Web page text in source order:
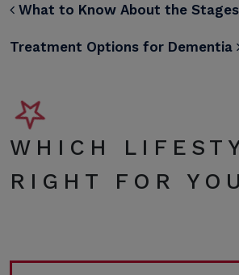
POST
What to Know About the
Treatment Options for Dementia
WHICH
RIGHT FOR